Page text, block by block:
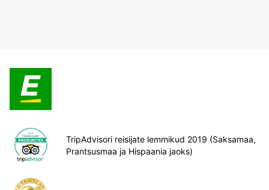
TripAdvisori reisijate lemmikud 2019 (Saksamaa,
Prantsusmaa ja Hispaania jaoks)